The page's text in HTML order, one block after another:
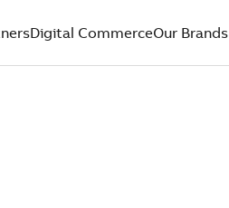
Digital CommerceOur Brands